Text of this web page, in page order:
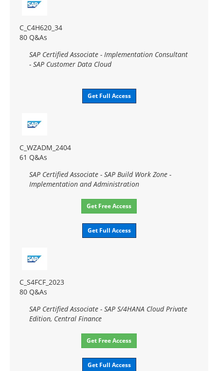
C_C4H620_34
80 Q&As
SAP Certified Associate - Implementation Consultant
- SAP Customer Data Cloud
Get Full Access
C_WZADM_2404
61 Q&As
SAP Certified Associate - SAP Build Work Zone -
Implementation and Administration
Get Free Access
Get Full Access
C_S4FCF_2023
80 Q&As
SAP Certified Associate - SAP S/4HANA Cloud Private
Edition, Central Finance
Get Free Access
Get Full Access